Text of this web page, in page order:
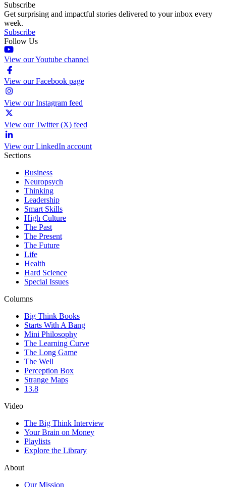
Subscribe
Get surprising and impactful stories delivered to your inbox every
week.
Subscribe
Follow Us
View our Youtube channel
View our Facebook page
View our Instagram feed
View our Twitter (X) feed
View our LinkedIn account
Sections
Business
Neuropsych
Thinking
Leadership
Smart Skills
High Culture
The Past
The Present
The Future
Life
Health
Hard Science
Special Issues
Columns
Big Think Books
Starts With A Bang
Mini Philosophy
The Learning Curve
The Long Game
The Well
Perception Box
Strange Maps
13.8
Video
The Big Think Interview
Your Brain on Money
Playlists
Explore the Library
About
Our Mission